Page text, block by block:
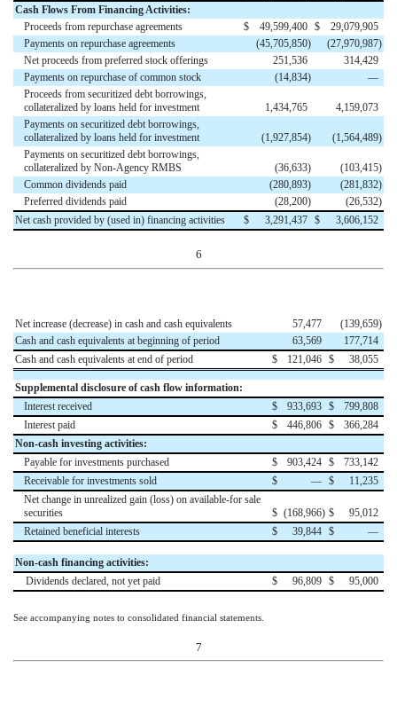
Cash Flows From Financing Activities:
Proceeds from repurchase agreements
$ 49,599,400 $
29,079,905
Payments on repurchase agreements
(45,705,850) (27,970,987)
Net proceeds from preferred stock offerings
251,536
314,429
Payments on repurchase of common stock
(14,834)
—
Proceeds from securitized debt borrowings,
collateralized by loans held for investment
1,434,765
4,159,073
Payments on securitized debt borrowings,
collateralized by loans held for investment
(1,927,854) (1,564,489)
Payments on securitized debt borrowings,
collateralized by Non-Agency RMBS
(36,633) (103,415)
Common dividends paid
(280,893) (281,832)
Preferred dividends paid
(28,200) (26,532)
Net cash provided by (used in) financing activities
$ 3,291,437 $ 3,606,152
6
Net increase (decrease) in cash and cash equivalents 57,477 (139,659)
Cash and cash equivalents at beginning of period
63,569
177,714
Cash and cash equivalents at end of period
$ 121,046 $ 38,055
Supplemental disclosure of cash flow information:
Interest received
$ 933,693 $
799,808
Interest paid
$ 446,806 $
366,284
Non-cash investing activities:
Payable for investments purchased
$ 903,424 $
733,142
Receivable for investments sold
$ — $
11,235
Net change in unrealized gain (loss) on available-for sale
securities
$ (168,966) $
95,012
Retained beneficial interests
$ 39,844 $ —
Non-cash financing activities:
Dividends declared, not yet paid
$ 96,809 $ 95,000
See accompanying notes to consolidated financial statements.
7